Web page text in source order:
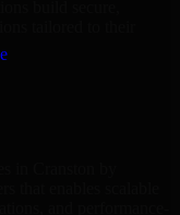
build secure,
tailored to their
in Cranston by
that enables scalable